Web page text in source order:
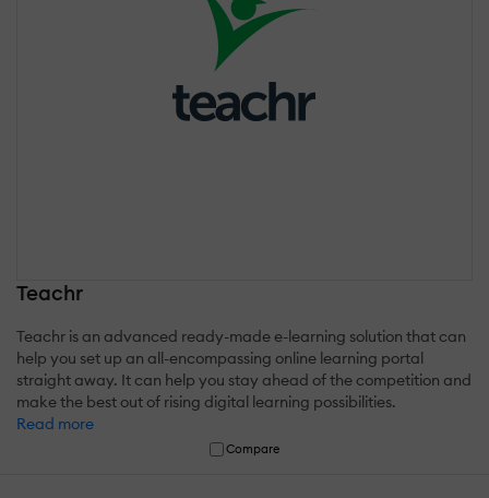
Teachr
Teachr is an advanced ready-made e-learning solution that can
help you set up an all-encompassing online learning portal
straight away. It can help you stay ahead of the competition and
make the best out of rising digital learning possibilities.
Read more
Compare